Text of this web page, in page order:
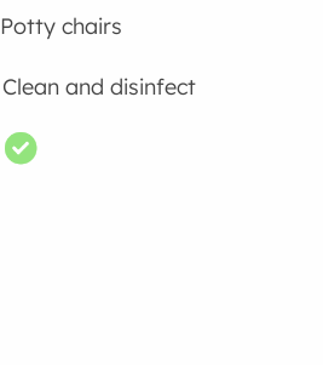
Potty chairs
Clean and disinfect